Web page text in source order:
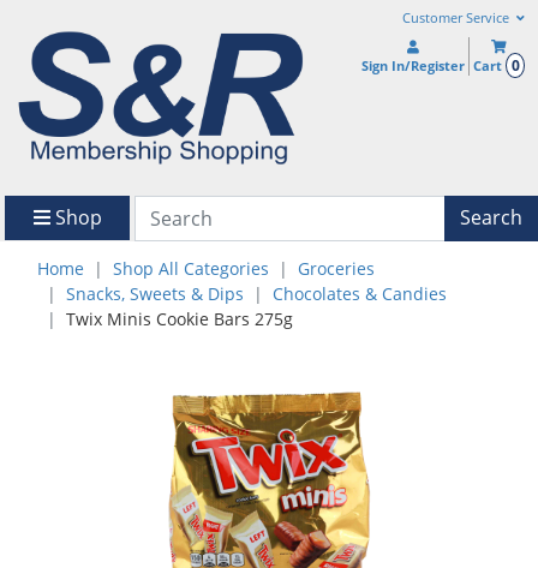
Customer Service
Sign In/Register Cart 0
Shop Search
Home Shop All Categories
Groceries
Snacks, Sweets & Dips
Chocolates & Candies
Twix Minis Cookie Bars 275g